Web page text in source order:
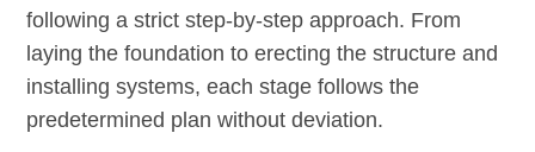
following a strict step-by-step approach. From
laying the foundation to erecting the structure and
installing systems, each stage follows the
predetermined plan without deviation.